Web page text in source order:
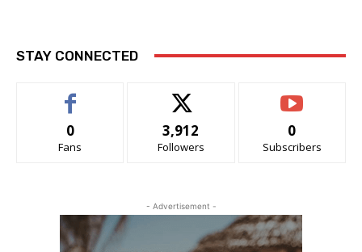
STAY CONNECTED
0
Fans
3,912
Followers
0
Subscribers
- Advertisement -